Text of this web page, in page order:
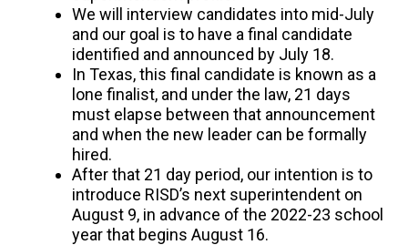
We will interview candidates into mid-July
and our goal is to have a final candidate
identified and announced by July 18.
In Texas, this final candidate is known as a
lone finalist, and under the law, 21 days
must elapse between that announcement
and when the new leader can be formally
hired.
After that 21 day period, our intention is to
introduce RISD’s next superintendent on
August 9, in advance of the 2022-23 school
year that begins August 16.